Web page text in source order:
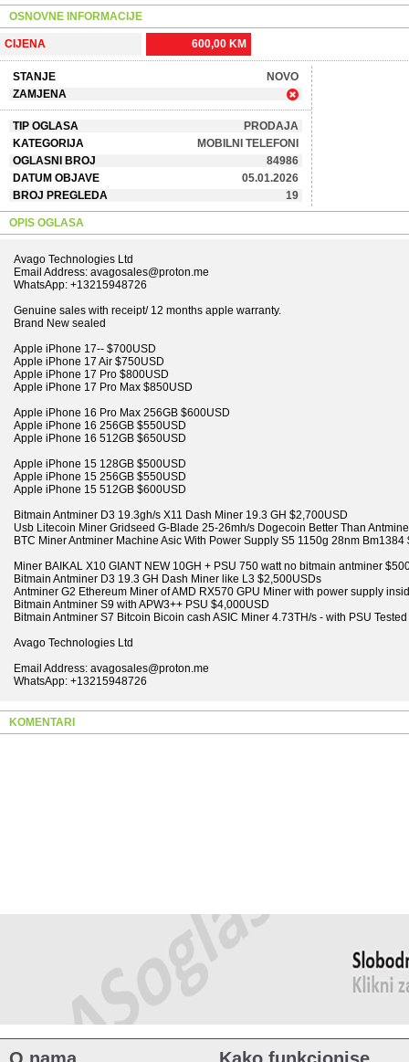
OSNOVNE INFORMACIJE
CIJENA 600,00 KM
STANJE
NOVO
ZAMJENA
TIP OGLASA
PRODAJA
KATEGORIJA
MOBILNI TELEFONI
OGLASNI BROJ
84986
DATUM OBJAVE
05.01.2026
BROJ PREGLEDA
19
OPIS OGLASA
Avago Technologies Ltd
Email Address: avagosales@proton.me
WhatsApp: +13215948726
Genuine sales with receipt/ 12 months apple warranty.
Brand New sealed
Apple iPhone 17-- $700USD
Apple iPhone 17 Air $750USD
Apple iPhone 17 Pro $800USD
Apple iPhone 17 Pro Max $850USD
Apple iPhone 16 Pro Max 256GB $600USD
Apple iPhone 16 256GB $550USD
Apple iPhone 16 512GB $650USD
Apple iPhone 15 128GB $500USD
Apple iPhone 15 256GB $550USD
Apple iPhone 15 512GB $600USD
Bitmain Antminer D3 19.3gh/s X11 Dash Miner 19.3 GH $2,700USD
Usb Litecoin Miner Gridseed G-Blade 25-26mh/s Dogecoin Better Than
BTC Miner Antminer Machine Asic With Power Supply S5 1150g 28nm Bm1384
Miner BAIKAL X10 GIANT NEW 10GH + PSU 750 watt no bitmain antminer
Bitmain Antminer D3 19.3 GH Dash Miner like L3 $2,500USDs
Antminer G2 Ethereum Miner of AMD RX570 GPU Miner with power supply
Bitmain Antminer S9 with APW3++ PSU $4,000USD
Bitmain Antminer S7 Bitcoin Bicoin cash ASIC Miner 4.73TH/s - with PSU
Avago Technologies Ltd
Email Address: avagosales@proton.me
WhatsApp: +13215948726
KOMENTARI